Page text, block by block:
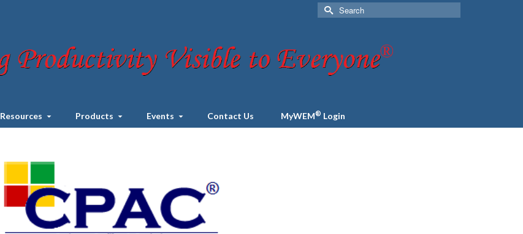
Search
for:
Resources Products Events Contact Us MyWEM® Login